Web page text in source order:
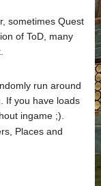
sometimes Quest
of ToD, many
run around
If you have loads
ingame ;).
Places and